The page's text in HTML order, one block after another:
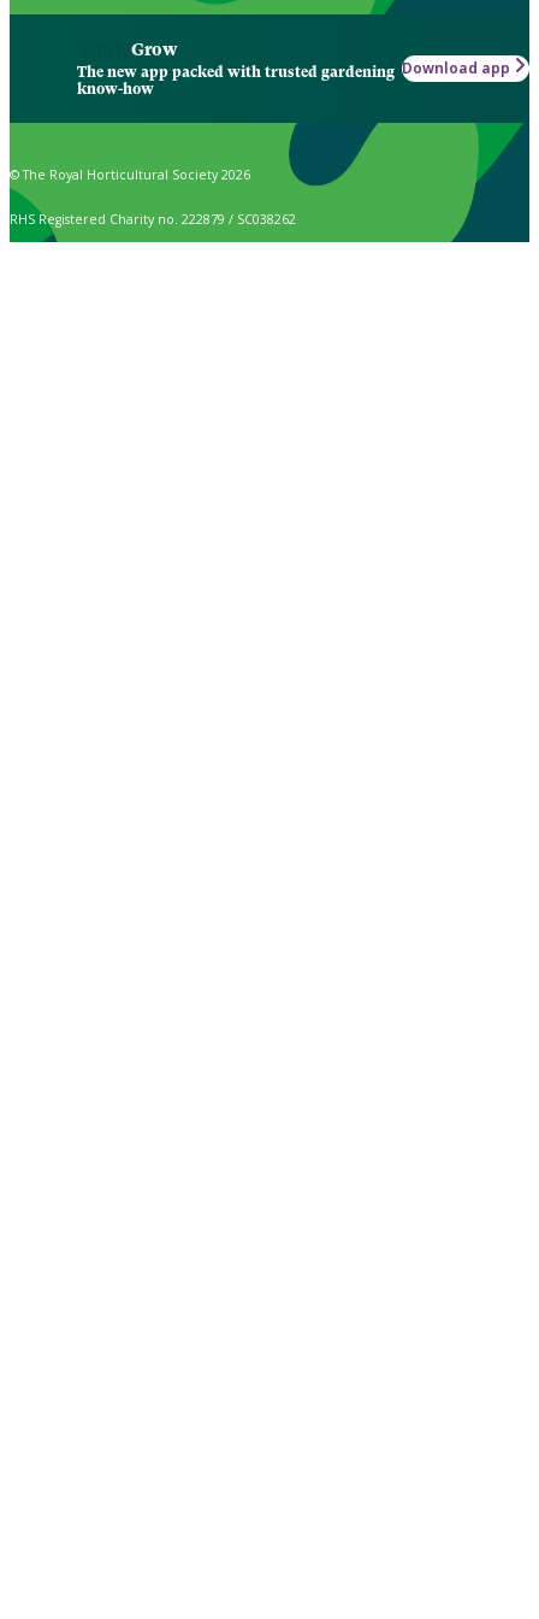
Grow
The new app packed with trusted gardening
know-how
Download app
© The Royal Horticultural Society 2026
RHS Registered Charity no. 222879 / SC038262